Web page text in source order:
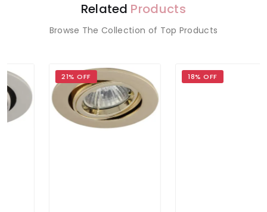
Related Products
Browse The Collection of Top Products
21% OFF 18% OFF